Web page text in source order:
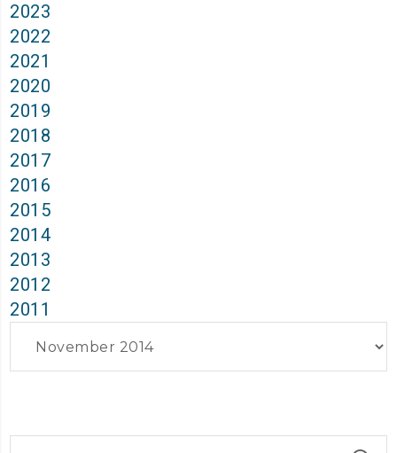
2023
2022
2021
2020
2019
2018
2017
2016
2015
2014
2013
2012
2011